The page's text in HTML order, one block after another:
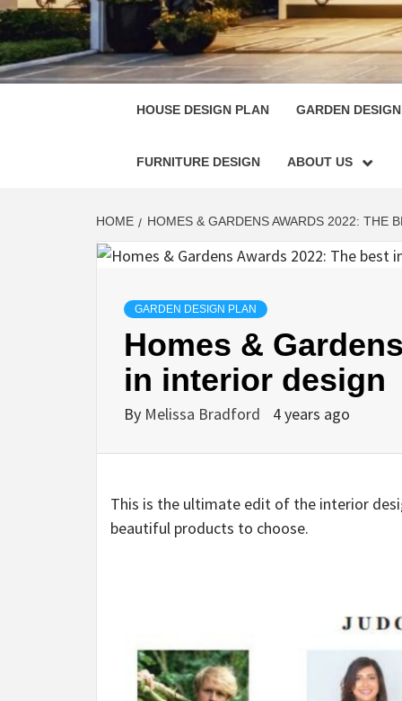
SINGULARLY GREAT HOUSE PLAN DESIGN
HOUSE DESIGN PLAN GARDEN
FURNITURE DESIGN ABOUT US
HOME HOMES & GARDENS AWARDS 2022: THE
GARDEN DESIGN PLAN
Homes &
in interior design
By Melissa Bradford 4 years ago
This is the ultimate edit of the interior
beautiful products to choose.